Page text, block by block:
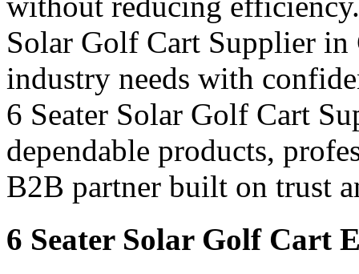
Solar Golf Cart Supplier in
industry needs with
6 Seater Solar Golf Cart
dependable products,
B2B partner built on trust
6 Seater Solar Golf Cart